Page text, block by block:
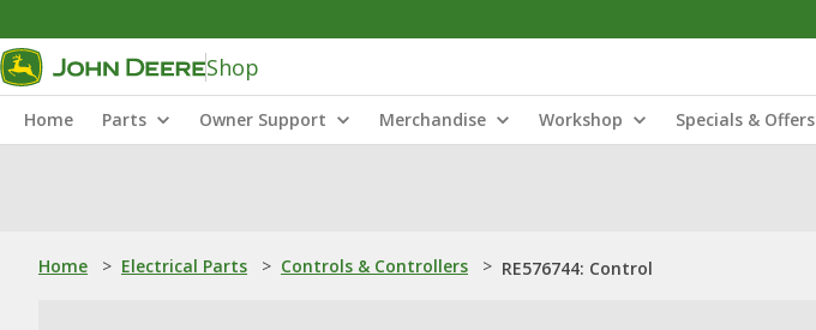
Shop
Home Parts Owner Support Merchandise Workshop Specials & Offers
Home > Electrical Parts > Controls & Controllers > RE576744: Control